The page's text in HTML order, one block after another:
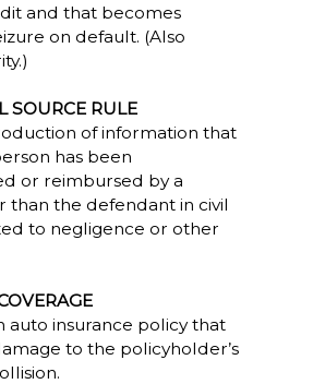
and that becomes
on default. (Also
SOURCE RULE
of information that
has been
or reimbursed by a
than the defendant in civil
to negligence or other
auto insurance policy that
to the policyholder’s